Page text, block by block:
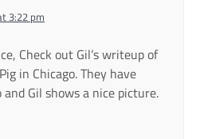
3:22 pm
Check out Gil’s writeup of
in Chicago. They have
and Gil shows a nice picture.